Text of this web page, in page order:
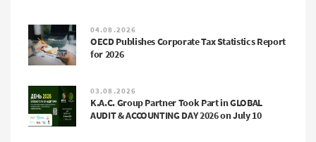
04.08.2026
OECD Publishes Corporate Tax Statistics Report
for 2026
03.08.2026
K.A.C. Group Partner Took Part in GLOBAL
AUDIT & ACCOUNTING DAY 2026 on July 10